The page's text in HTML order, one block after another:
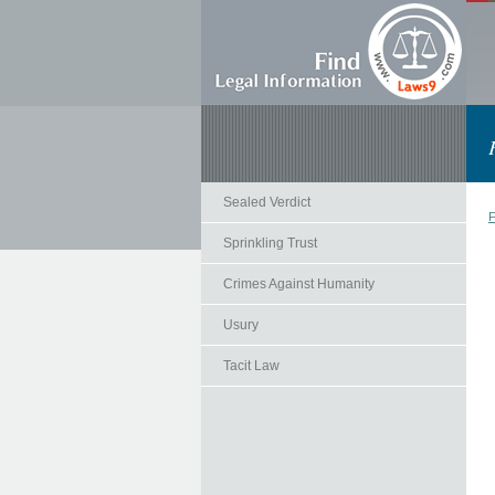
Sealed Verdict
Sprinkling Trust
Crimes Against Humanity
Usury
Tacit Law